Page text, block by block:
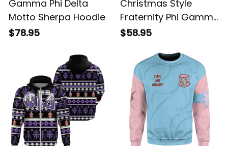
Gamma Phi Delta
Motto Sherpa Hoodie
$78.95
Christmas Style
Fraternity Phi Gamma
Delta Hoodie
$58.95